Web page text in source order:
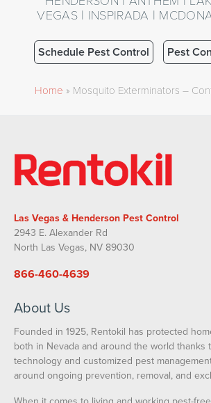
VEGAS | INSPIRADA |
Schedule Pest Control Pest
Home » Mosquito Exterminators –
Las Vegas & Henderson Pest Control
2943 E. Alexander Rd
North Las Vegas, NV 89030
866-460-4639
About Us
Founded in 1925, Rentokil has protected
both in Nevada and around the world thanks
technology and customized pest
around ongoing prevention, removal, and